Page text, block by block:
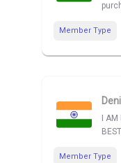
Member Type
I
Member Type